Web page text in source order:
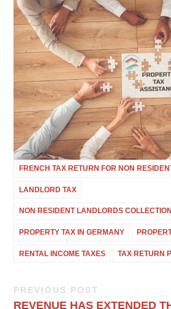
FRENCH TAX RETURN FOR NON
LANDLORD TAX
NON RESIDENT LANDLORDS
PROPERTY TAX IN GERMANY
RENTAL INCOME TAXES TAX RETURN
PREVIOUS POST
REVENUE HAS EXTENDED